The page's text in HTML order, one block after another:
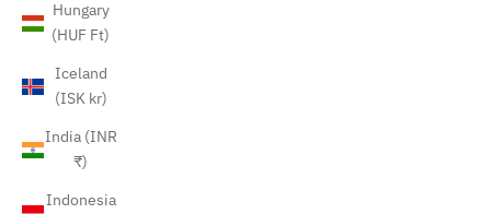
Hungary
(HUF Ft)
Iceland
(ISK kr)
India (INR
₹)
Indonesia